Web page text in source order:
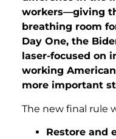
workers—giving
breathing room
Day One, the
laser-focused on
working
more important
The new final rule
Restore and